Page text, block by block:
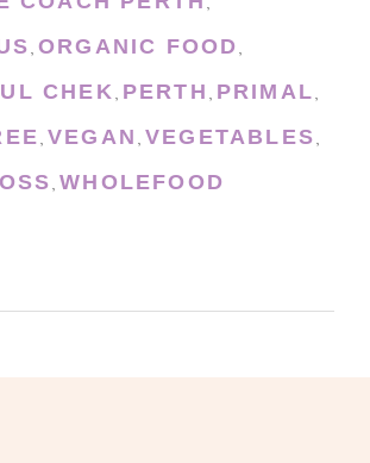
,
, ORGANIC FOOD,
CHEK, PERTH , PRIMAL,
, VEGAN , VEGETABLES,
,WHOLEFOOD